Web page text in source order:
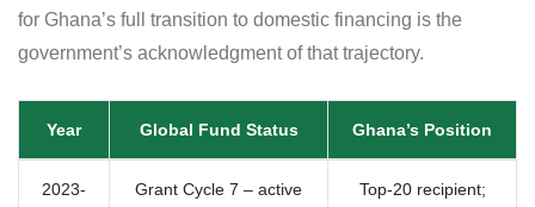
for Ghana’s full transition to domestic financing is the
government’s acknowledgment of that trajectory.
Year Global Fund Status Ghana’s Position
2023-
Grant Cycle 7 – active
Top-20 recipient;